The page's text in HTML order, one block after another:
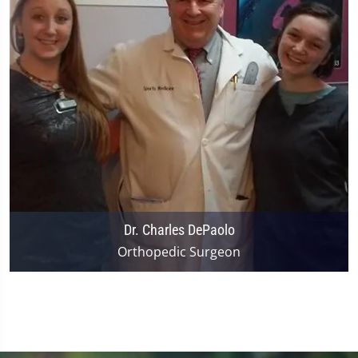
Dr. Charles DePaolo
Orthopedic Surgeon